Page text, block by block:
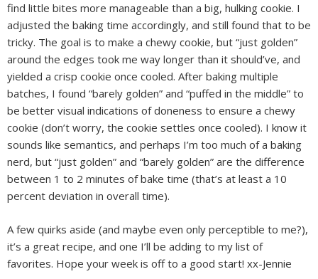
find little bites more manageable than a big, hulking cookie. I
adjusted the baking time accordingly, and still found that to be
tricky. The goal is to make a chewy cookie, but “just golden”
around the edges took me way longer than it should’ve, and
yielded a crisp cookie once cooled. After baking multiple
batches, I found “barely golden” and “puffed in the middle” to
be better visual indications of doneness to ensure a chewy
cookie (don’t worry, the cookie settles once cooled). I know it
sounds like semantics, and perhaps I’m too much of a baking
nerd, but “just golden” and “barely golden” are the difference
between 1 to 2 minutes of bake time (that’s at least a 10
percent deviation in overall time).
A few quirks aside (and maybe even only perceptible to me?),
it’s a great recipe, and one I’ll be adding to my list of
favorites. Hope your week is off to a good start! xx-Jennie